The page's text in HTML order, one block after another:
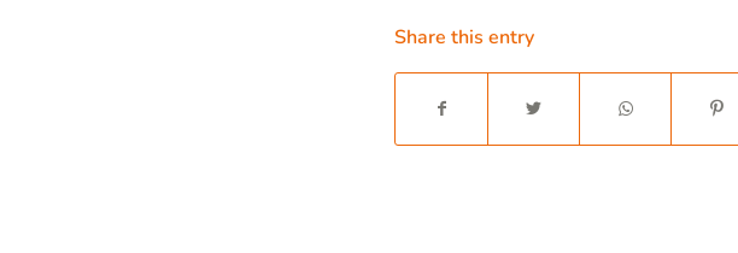
Share this entry